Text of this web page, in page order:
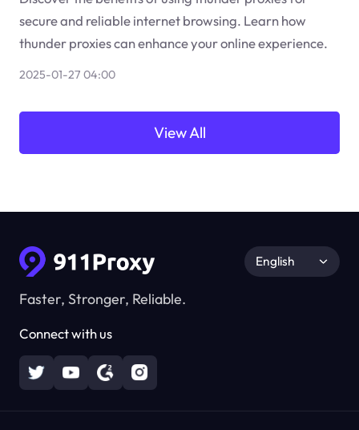
secure and reliable internet browsing. Learn how
thunder proxies can enhance your online experience.
2025-01-27 04:00
View All
Faster, Stronger, Reliable.
Connect with us
English